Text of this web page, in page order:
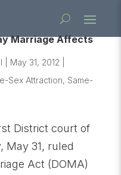
Marriage Affects
May 31, 2012
Sex Attraction, Same-
District court of
May 31, ruled
Act (DOMA)